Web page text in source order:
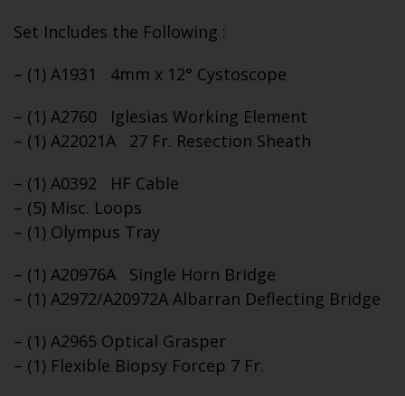
Set Includes the Following :
– (1) A1931 4mm x 12° Cystoscope
– (1) A2760 Iglesias Working Element
– (1) A22021A 27 Fr. Resection Sheath
– (1) A0392 HF Cable
– (5) Misc. Loops
– (1) Olympus Tray
– (1) A20976A Single Horn Bridge
– (1) A2972/A20972A Albarran Deflecting Bridge
– (1) A2965 Optical Grasper
– (1) Flexible Biopsy Forcep 7 Fr.